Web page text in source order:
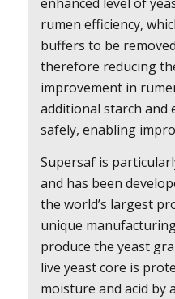
rumen efficiency,
buffers to be
therefore reducing
improvement in
additional starch and
safely, enabling
Supersaf is
and has been
the world’s largest
unique
produce the yeast
live yeast core is
moisture and acid by